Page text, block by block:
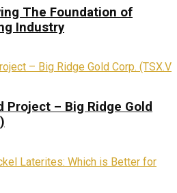
The Foundation of
Industry
Project – Big Ridge Gold